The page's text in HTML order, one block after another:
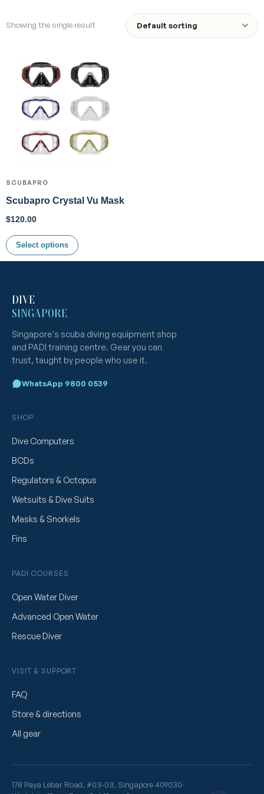
Showing the single result
SCUBAPRO
Scubapro Crystal Vu Mask
$120.00
Select options
DIVE
SINGAPORE
Singapore's scuba diving equipment shop
and PADI training centre. Gear you can
trust, taught by people who use it.
WhatsApp 9800 0539
SHOP
Dive Computers
BCDs
Regulators & Octopus
Wetsuits & Dive Suits
Masks & Snorkels
Fins
PADI COURSES
Open Water Diver
Advanced Open Water
Rescue Diver
VISIT & SUPPORT
FAQ
Store & directions
All gear
178 Paya Lebar Road, #03-03, Singapore 409030·